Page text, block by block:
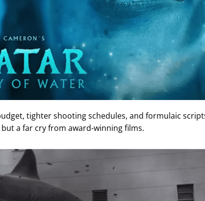
tighter shooting schedules, and formulaic
a far cry from award-winning films.